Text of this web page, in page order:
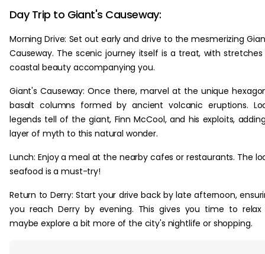
Day Trip to Giant's Causeway:
Morning Drive: Set out early and drive to the mesmerizing
Causeway. The scenic journey itself is a treat, with
coastal beauty accompanying you.
Giant's Causeway: Once there, marvel at the unique
basalt columns formed by ancient volcanic eruptions.
legends tell of the giant, Finn McCool, and his exploits,
layer of myth to this natural wonder.
Lunch: Enjoy a meal at the nearby cafes or restaurants. The
seafood is a must-try!
Return to Derry: Start your drive back by late afternoon,
you reach Derry by evening. This gives you time to relax
maybe explore a bit more of the city's nightlife or shopping.